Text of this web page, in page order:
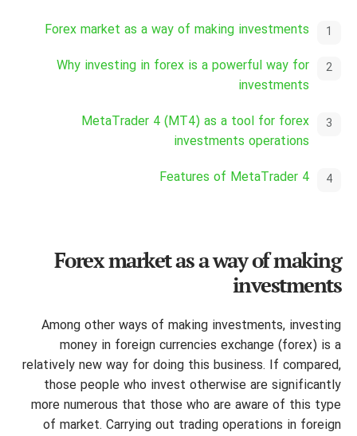
Forex market as a way of making investments
Why investing in forex is a powerful way for
investments
MetaTrader 4 (MT4) as a tool for forex
investments operations
Features of MetaTrader 4
Forex market as a way of making
investments
Among other ways of making investments, investing
money in foreign currencies exchange (forex) is a
relatively new way for doing this business. If compared,
those people who invest otherwise are significantly
more numerous that those who are aware of this type
of market. Carrying out trading operations in foreign